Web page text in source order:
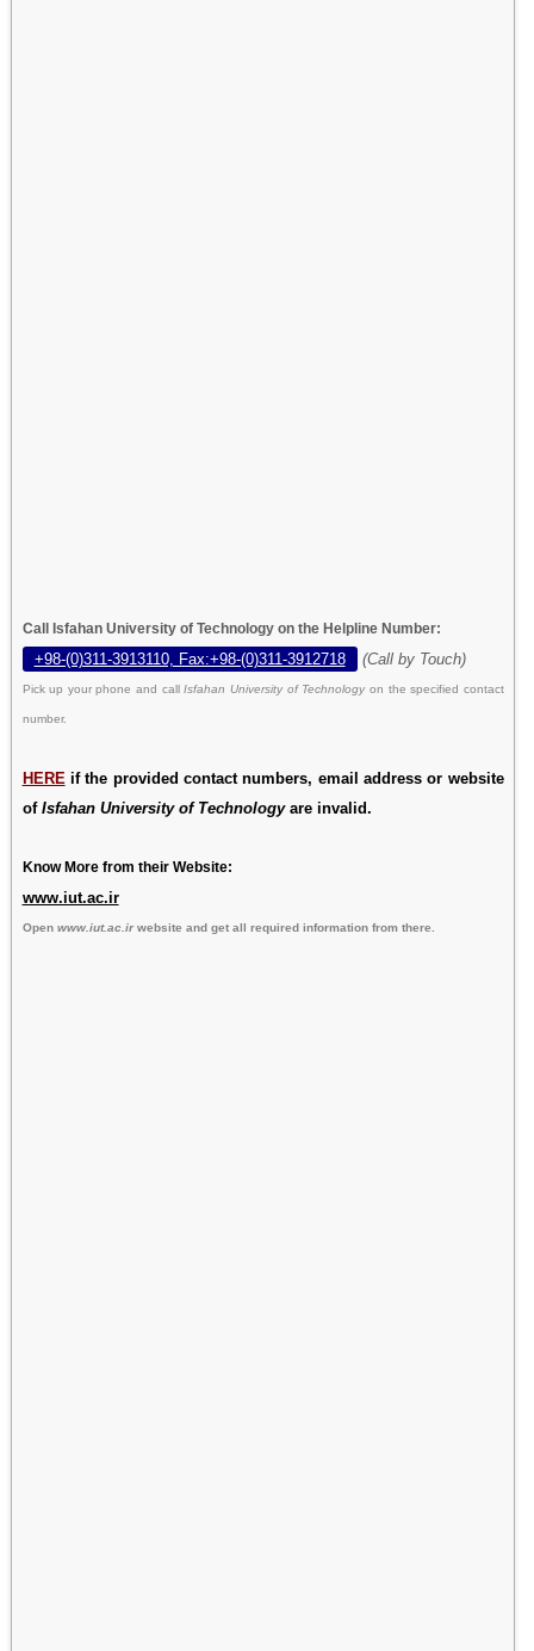
Call Isfahan University of Technology on the Helpline Number:
+98-(0)311-3913110, Fax:+98-(0)311-3912718 (Call by Touch)
Pick up your phone and callIsfahan University of Technology on the specified contact
number.
HERE if the provided contact numbers, email address or website
of Isfahan University of Technologyare invalid.
Know More from their Website:
www.iut.ac.ir
Open www.iut.ac.irwebsite and get all required information from there.